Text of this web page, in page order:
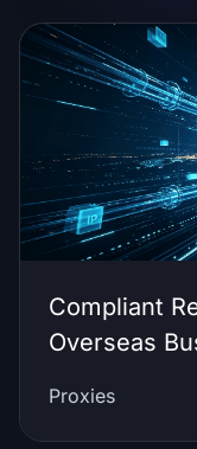
Compliant
Overseas
Proxies